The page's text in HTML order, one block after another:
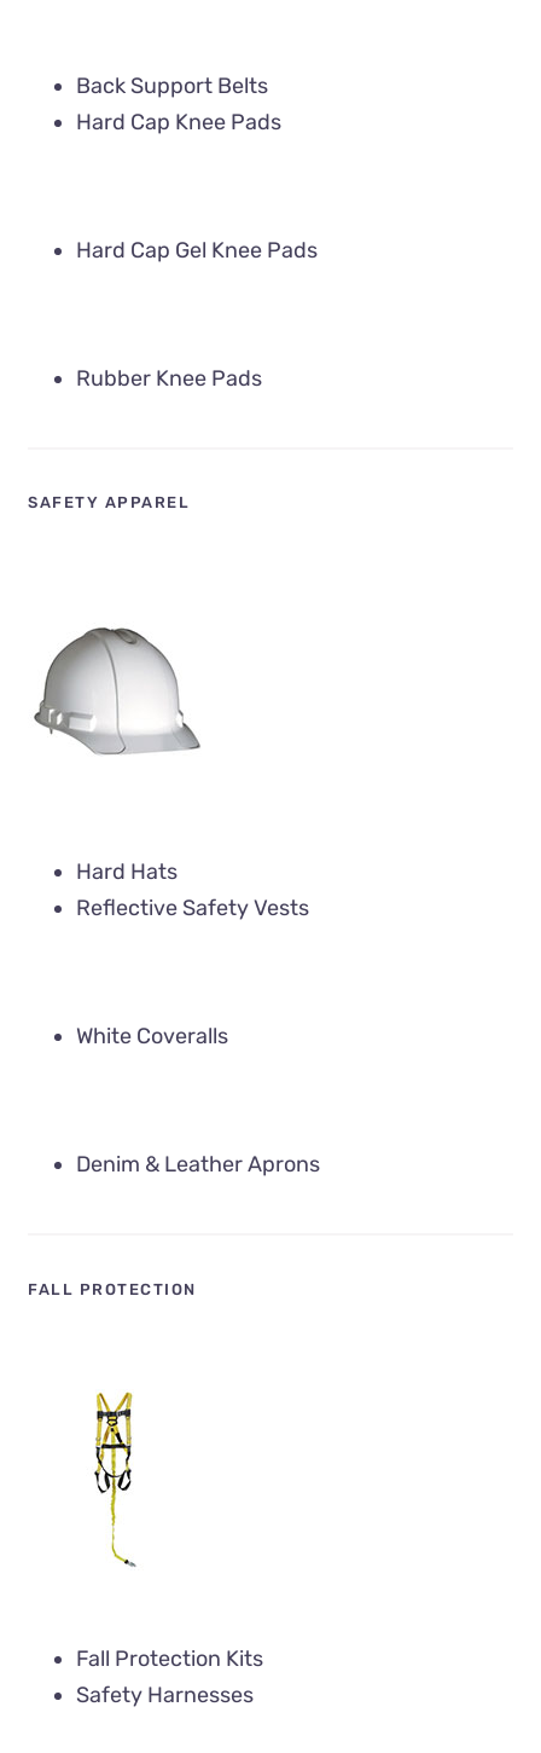
Back Support Belts
Hard Cap Knee Pads
Hard Cap Gel Knee Pads
Rubber Knee Pads
SAFETY APPAREL
Hard Hats
Reflective Safety Vests
White Coveralls
Denim & Leather Aprons
FALL PROTECTION
Fall Protection Kits
Safety Harnesses